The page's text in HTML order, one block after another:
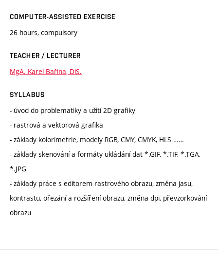
COMPUTER-ASSISTED EXERCISE
26 hours, compulsory
TEACHER / LECTURER
MgA. Karel Bařina, DiS.
SYLLABUS
- úvod do problematiky a užití 2D grafiky
- rastrová a vektorová grafika
- základy kolorimetrie, modely RGB, CMY, CMYK, HLS ……
- základy skenování a formáty ukládání dat *.GIF, *.TIF, *.TGA,
*.JPG
- základy práce s editorem rastrového obrazu, změna jasu,
kontrastu, ořezání a rozšíření obrazu, změna dpi, převzorkování
obrazu